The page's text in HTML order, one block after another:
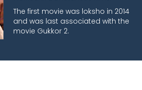
The first movie was loksho in 2014
and was last associated with the
movie Gukkor 2.